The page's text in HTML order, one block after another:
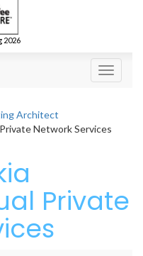
2026
Toggle
Architect
Network Services
Private